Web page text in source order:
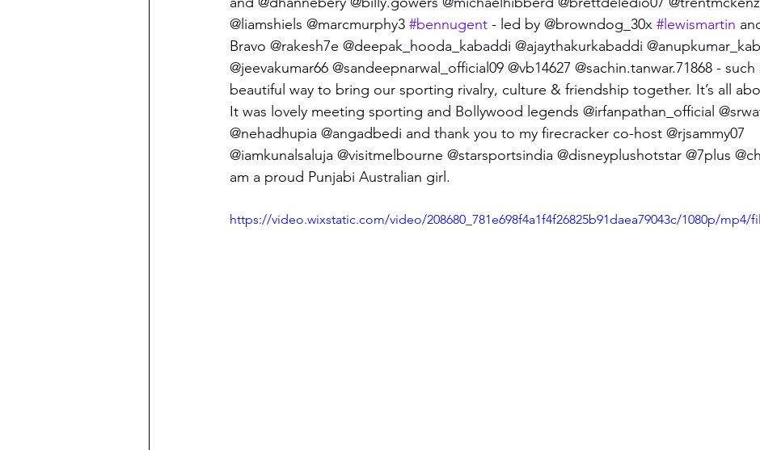
@liamshiels @marcmurphy3 #bennugent - led by @browndog_30x #lewismartin
Bravo @rakesh7e @deepak_hooda_kabaddi @ajaythakurkabaddi
@jeevakumar66 @sandeepnarwal_official09 @vb14627 @sachin.tanwar.71868 - such
beautiful way to bring our sporting rivalry, culture & friendship together. It’s all
It was lovely meeting sporting and Bollywood legends @irfanpathan_official
@nehadhupia @angadbedi and thank you to my firecracker co-host @rjsammy07
@iamkunalsaluja @visitmelbourne @starsportsindia @disneyplushotstar @7plus
am a proud Punjabi Australian girl.
https://video.wixstatic.com/video/208680_781e698f4a1f4f26825b91daea79043c/1080p/mp4/